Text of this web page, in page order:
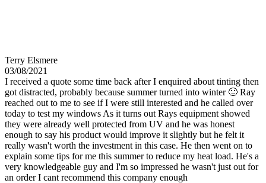
Terry Elsmere
03/08/2021
I received a quote some time back after I enquired about tinting then
got distracted, probably because summer turned into winter 🙂 Ray
reached out to me to see if I were still interested and he called over
today to test my windows As it turns out Rays equipment showed
they were already well protected from UV and he was honest
enough to say his product would improve it slightly but he felt it
really wasn't worth the investment in this case. He then went on to
explain some tips for me this summer to reduce my heat load. He's a
very knowledgeable guy and I'm so impressed he wasn't just out for
an order I cant recommend this company enough